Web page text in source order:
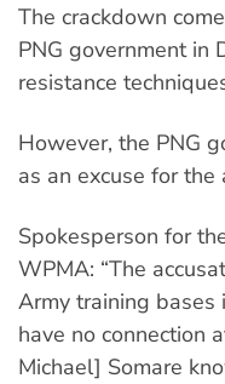
The crackdown
PNG government in
resistance
However, the PNG
as an excuse for the
Spokesperson for
WPMA: “The
Army training bases
have no connection
Michael] Somare